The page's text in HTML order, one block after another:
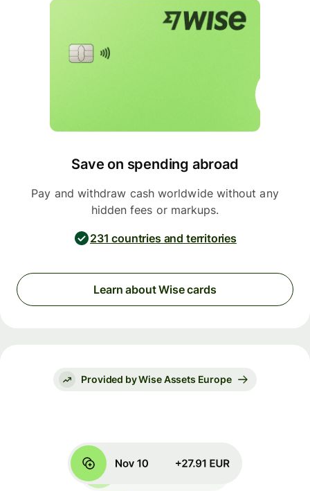
Save on spending abroad
Pay and withdraw cash worldwide without any
hidden fees or markups.
231 countries and territories
Learn about Wise cards
Provided by Wise Assets Europe